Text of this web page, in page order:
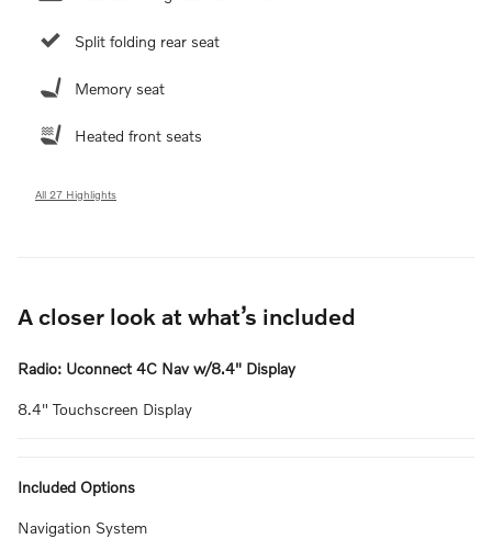
Split folding rear seat
Memory seat
Heated front seats
All 27 Highlights
A closer look at what’s included
Radio: Uconnect 4C Nav w/8.4" Display
8.4" Touchscreen Display
Included Options
Navigation System